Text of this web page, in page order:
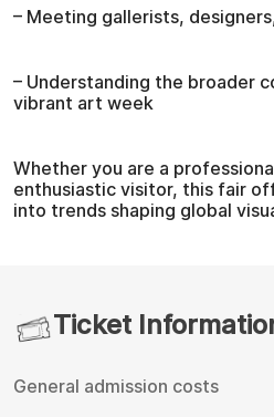
– Meeting gallerists,
– Understanding the broader
vibrant art week
Whether you are a
enthusiastic visitor, this fair
into trends shaping global
Ticket
General admission costs